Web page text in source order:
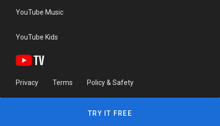
YouTube Music
YouTube Kids
Privacy Terms Policy & Safety
TRY IT FREE